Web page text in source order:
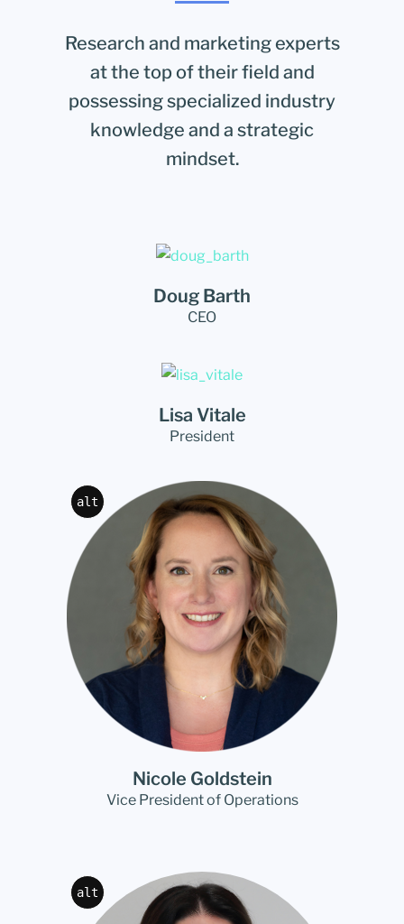
Research and marketing experts
at the top of their field and
possessing specialized industry
knowledge and a strategic
mindset.
Doug Barth
CEO
Lisa Vitale
President
alt
Nicole Goldstein
Vice President of Operations
alt